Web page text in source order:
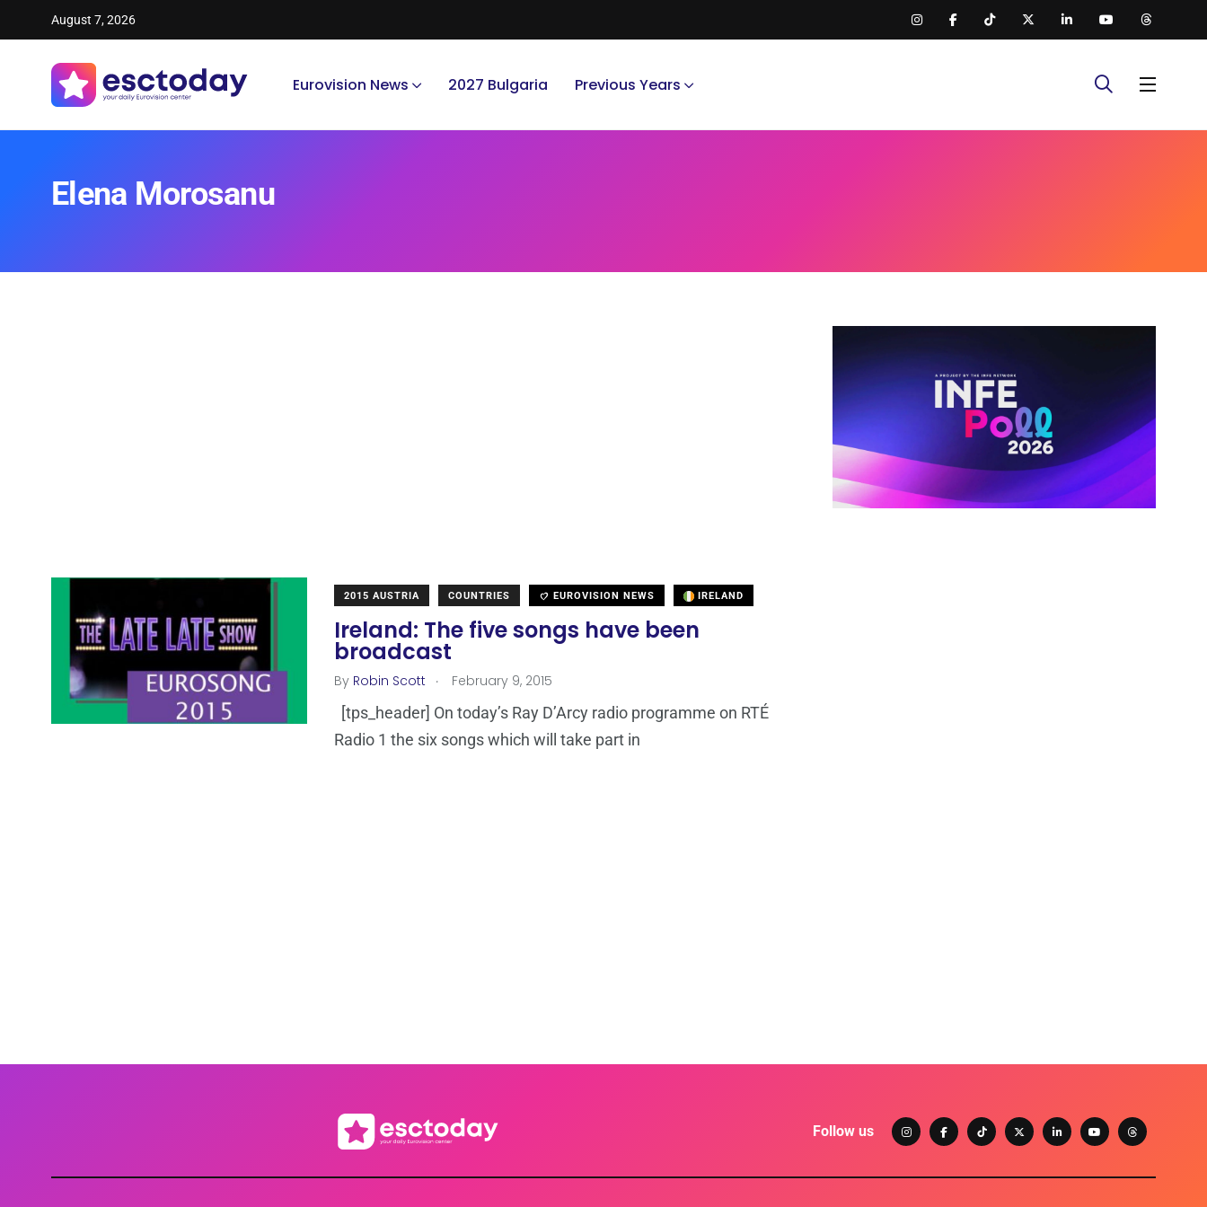
August 7, 2026
Eurovision News 2027 Bulgaria Previous Years
Elena Morosanu
2015 AUSTRIA COUNTRIES EUROVISION NEWS IRELAND
Ireland: The five songs have been
broadcast
By Robin Scott . February 9, 2015
[tps_header] On today’s Ray D’Arcy radio programme on RTÉ
Radio 1 the six songs which will take part in
Follow us